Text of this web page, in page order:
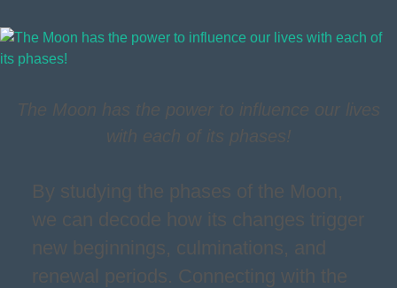
The Moon has the power to influence our lives
with each of its phases!
By studying the phases of the Moon,
we can decode how its changes trigger
new beginnings, culminations, and
renewal periods. Connecting with the